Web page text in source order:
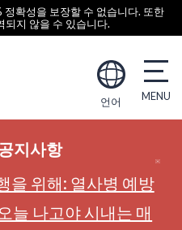
확성을 보장할 수 없습니다. 또한
되지 않을 수 있습니다.
언어
지사항
을 위해: 열사병 예방
늘 나고야 시내는 매